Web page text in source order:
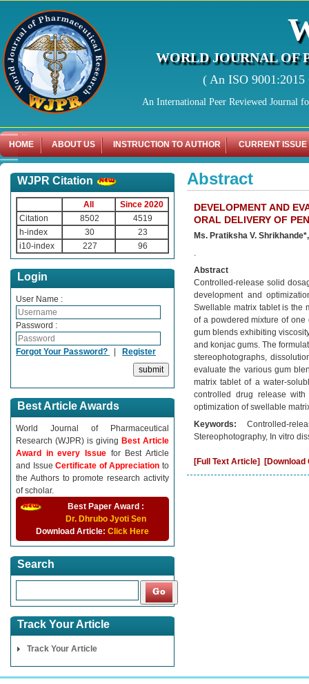
WORLD JOURNAL OF
( An ISO
An International Peer Reviewed Journal
HOME ABOUT US INSTRUCTION TO AUTHOR CURRENT ISSUE
WJPR Citation
All
Since 2020
Citation
8502
4519
h-index
30
23
i10-index
227 96
Login
User Name :
Password :
Forgot Your Password? | Register
Best Article Awards
World Journal of Pharmaceutical
Research (WJPR) is giving Best Article
Award in every Issue for Best Article
and IssueCertificate of Appreciationto
the Authors to promote research activity
of scholar.
Best Paper Award :
Dr. Dhrubo Jyoti Sen
Download Article: Click Here
Search
Track Your Article
Track Your Article
Abstract
DEVELOPMENT AND
ORAL DELIVERY OF
Ms. Pratiksha V.
.
Abstract
Controlled-release solid
development and
Swellable matrix tablet is the
of a powdered mixture of
gum blends exhibiting
and konjac gums. The
stereophotographs,
evaluate the various gum
matrix tablet of a water-
controlled drug release
optimization of swellable
Keywords:Controlled-
Stereophotography, In vitro
[Full Text Article] [Download